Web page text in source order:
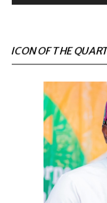
ICON OF THE